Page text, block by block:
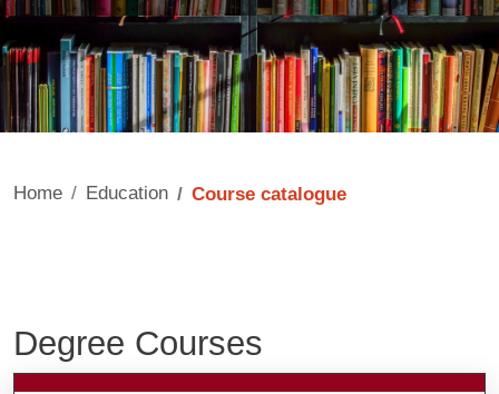
Home Education Course catalogue
Contenuto
Degree Courses